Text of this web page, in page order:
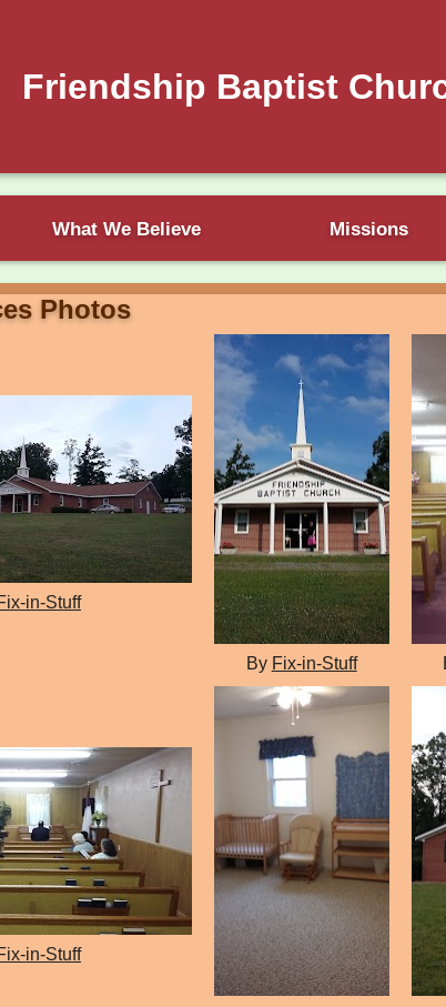
Friendship Baptist
What We Believe Missions
Photos
in-Stuff
By Fix-in-Stuff
in-Stuff